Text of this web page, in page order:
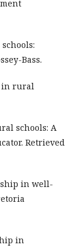
Bass.
in rural
schools: A
Retrieved
in well-
in